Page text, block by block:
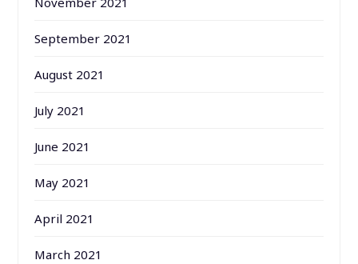
September 2021
August 2021
July 2021
June 2021
May 2021
April 2021
March 2021